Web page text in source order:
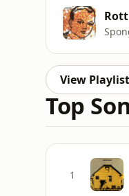
View Playlist
Top
1